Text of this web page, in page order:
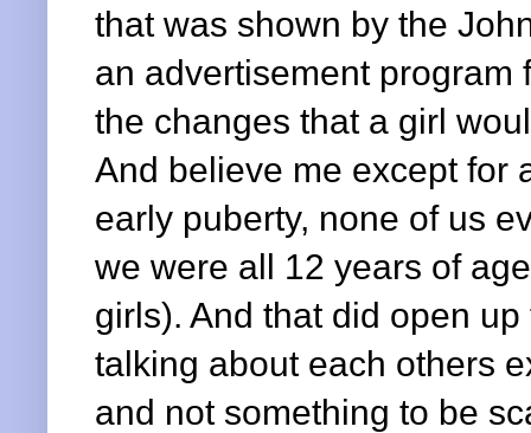
that was shown by the
an advertisement program
the changes that a girl
And believe me except for
early puberty, none of us
we were all 12 years of
girls). And that did open
talking about each others
and not something to be